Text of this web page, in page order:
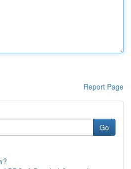
Report Page
Go
?